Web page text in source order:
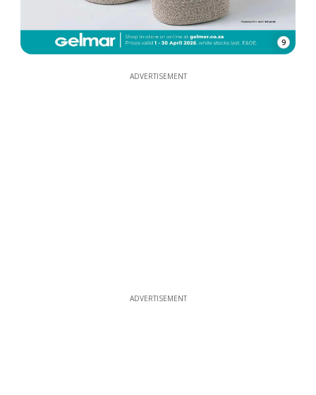
9
ADVERTISEMENT
ADVERTISEMENT